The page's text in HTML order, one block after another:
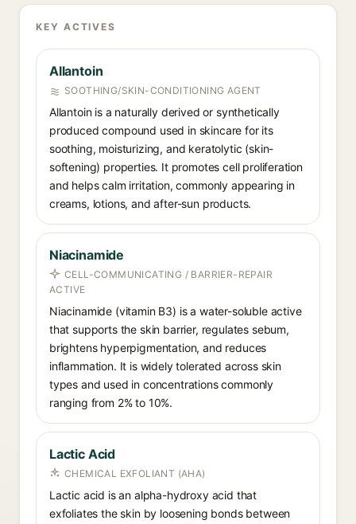
KEY ACTIVES
Allantoin
SOOTHING/SKIN-CONDITIONING AGENT
Allantoin is a naturally derived or synthetically
produced compound used in skincare for its
soothing, moisturizing, and keratolytic (skin-
softening) properties. It promotes cell proliferation
and helps calm irritation, commonly appearing in
creams, lotions, and after-sun products.
Niacinamide
CELL-COMMUNICATING / BARRIER-REPAIR
ACTIVE
Niacinamide (vitamin B3) is a water-soluble active
that supports the skin barrier, regulates sebum,
brightens hyperpigmentation, and reduces
inflammation. It is widely tolerated across skin
types and used in concentrations commonly
ranging from 2% to 10%.
Lactic Acid
CHEMICAL EXFOLIANT (AHA)
Lactic acid is an alpha-hydroxy acid that
exfoliates the skin by loosening bonds between